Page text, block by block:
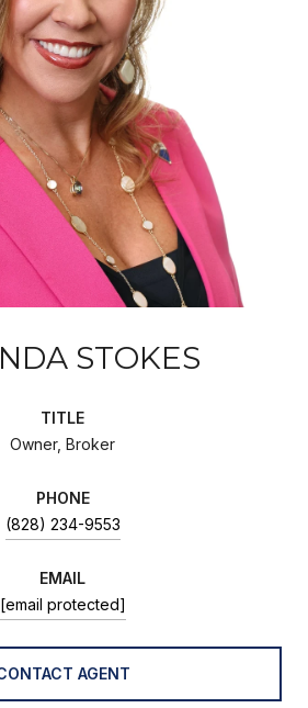
STOKES
TITLE
Owner, Broker
PHONE
(828) 234-9553
EMAIL
[email protected]
AGENT